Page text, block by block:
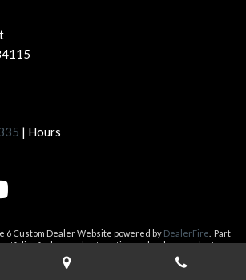
| Hours
6 Custom Dealer Website powered by DealerFire
Part
of advanced automotive technology products.